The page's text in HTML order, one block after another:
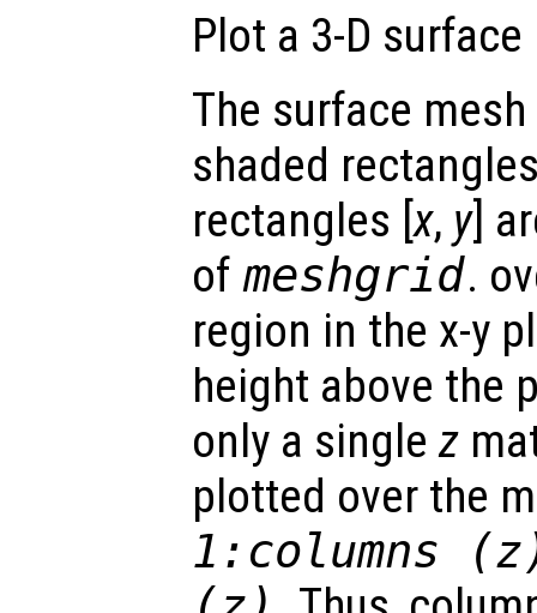
Plot a 3-D
The surface
shaded
rectangles [x, y]
of meshgrid.
region in the x-y
height above the
only a singlez
plotted over the
1:columns (z